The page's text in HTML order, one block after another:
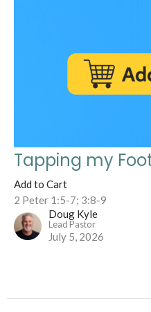
Tapping my
Add to Cart
2 Peter 1:5-7; 3:8-9
Doug Kyle
Lead Pastor
July 5, 2026